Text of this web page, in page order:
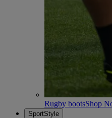
Rugby bootsShop
SportStyle